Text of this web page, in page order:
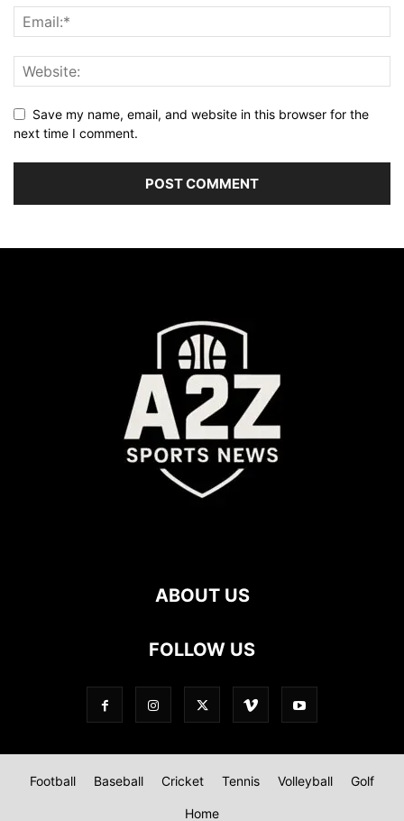
Save my name, email, and website in this browser for the
next time I comment.
ABOUT US
FOLLOW US
Football Baseball Cricket Tennis Volleyball Golf
Home